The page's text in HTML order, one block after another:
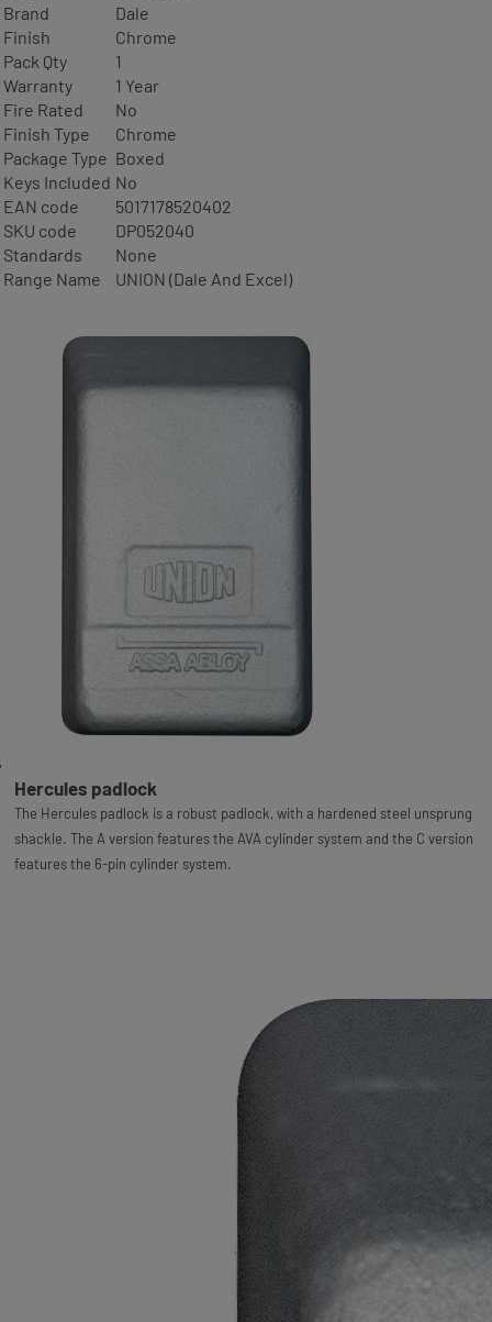
Brand
Dale
Finish
Chrome
Pack Qty
1
Warranty
1 Year
Fire Rated
No
Finish Type
Chrome
Package Type Boxed
Keys Included No
EAN code
5017178520402
SKU code
DP052040
Standards
None
Range Name
UNION (Dale And Excel)
Hercules padlock
The Hercules padlock is a robust padlock, with a hardened steel unsprung
shackle. The A version features the AVA cylinder system and the C version
features the 6-pin cylinder system.